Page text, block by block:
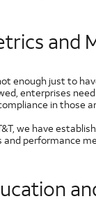
and
enough just to
enterprises
in those
we have
and performance